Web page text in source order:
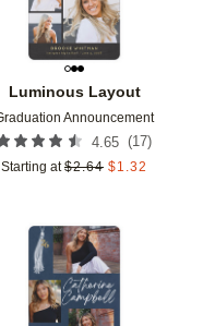
Luminous Layout
Announcement
4.65 (17)
Starting at $2.64 $1.32